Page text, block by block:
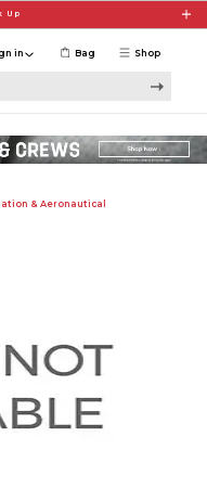
Up
Shop
in Bag
& Aeronautical